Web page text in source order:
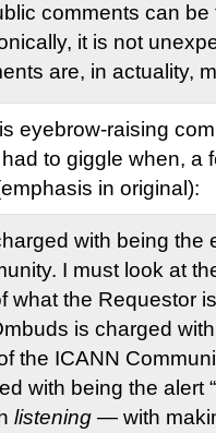
comments can
it is not
are, in actuality,
eyebrow-raising
to giggle when, a
in original):
with being the
I must look at
what the Requestor
is charged
the ICANN
with being the alert
listening — with